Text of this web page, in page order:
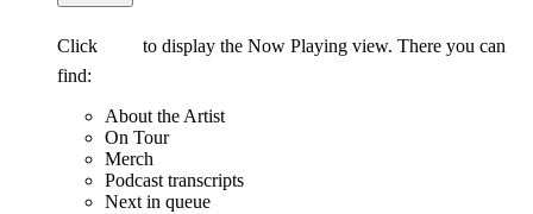
Click
to display the Now Playing view. There you can
find:
About the Artist
On Tour
Merch
Podcast transcripts
Next in queue